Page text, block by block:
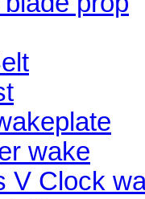
wake
V Clock